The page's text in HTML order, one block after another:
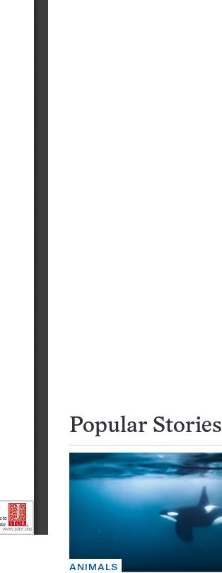
Popular Stories
ANIMALS